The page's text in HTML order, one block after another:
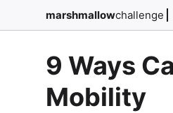
marshmallowchallenge
9 Ways
Mobility